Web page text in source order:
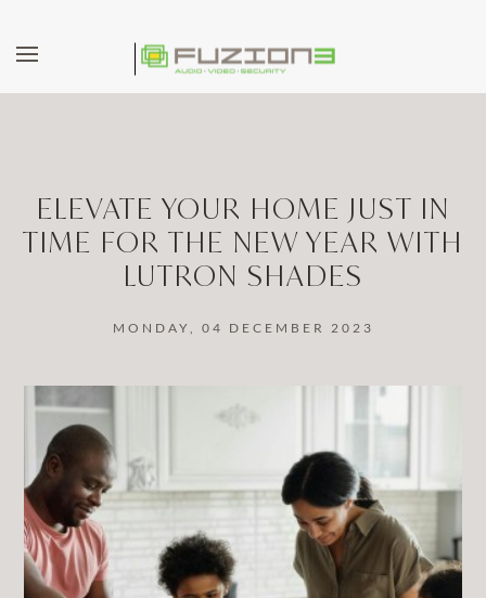
Skip to main content
ELEVATE YOUR HOME JUST IN
TIME FOR THE NEW YEAR WITH
LUTRON SHADES
MONDAY, 04 DECEMBER 2023